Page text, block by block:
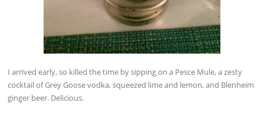
I arrived early, so killed the time by sipping on a Pesce Mule, a zesty
cocktail of Grey Goose vodka, squeezed lime and lemon, and Blenheim
ginger beer. Delicious.